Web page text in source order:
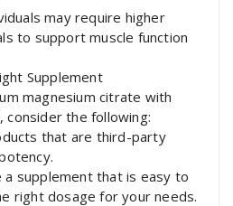
may require higher
to support muscle function
Supplement
magnesium citrate with
consider the following:
that are third-party
a supplement that is easy to
right dosage for your needs.